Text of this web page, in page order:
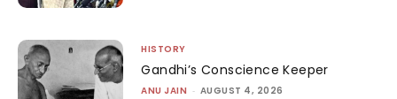
HISTORY
Gandhi’s Conscience Keeper
ANU JAIN - AUGUST 4, 2026